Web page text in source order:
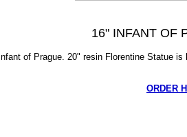
16" INFANT OF
Infant of Prague. 20" resin Florentine Statue
ORDER